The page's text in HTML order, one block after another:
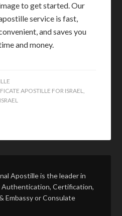
to get started. Our
service is fast,
and saves you
and money.
APOSTILLE FOR ISRAEL
Apostille is the leader in
Authentication, Certification,
Embassy or Consulate